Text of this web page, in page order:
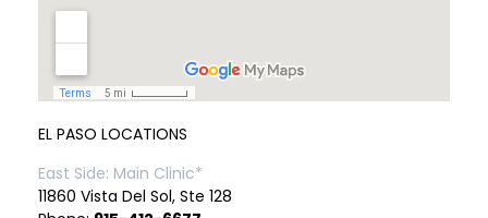
EL PASO LOCATIONS
East Side: Main Clinic*
11860 Vista Del Sol, Ste 128